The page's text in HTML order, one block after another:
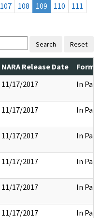
107 108 109 110
111
Search Reset
NARA Release Date
11/17/2017 In Part
11/17/2017 In Part
11/17/2017 In Part
11/17/2017 In Part
11/17/2017 In Part
11/17/2017 In Part